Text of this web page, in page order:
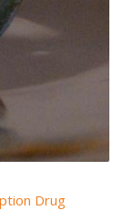
Drug